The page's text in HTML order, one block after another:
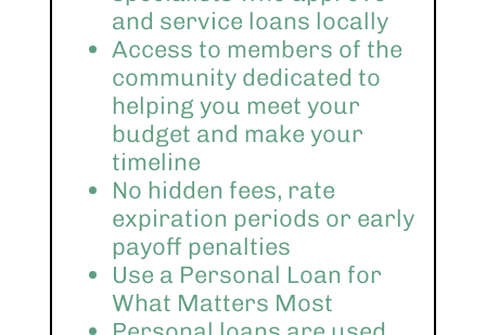
and service loans locally
Access to members of the
community dedicated to
helping you meet your
budget and make your
timeline
No hidden fees, rate
expiration periods or early
payoff penalties
Use a Personal Loan for
What Matters Most